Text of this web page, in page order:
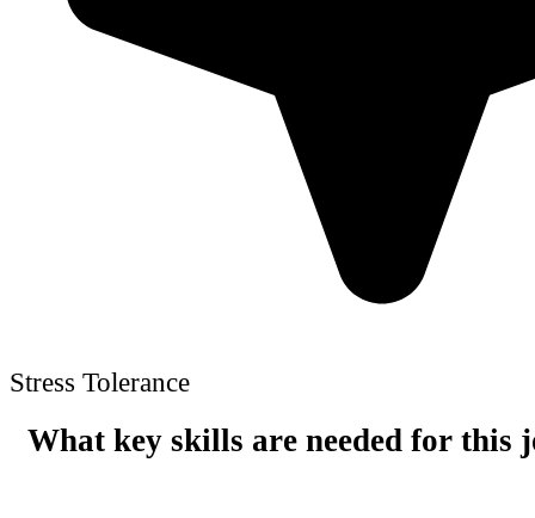
Stress Tolerance
What key skills are needed for this